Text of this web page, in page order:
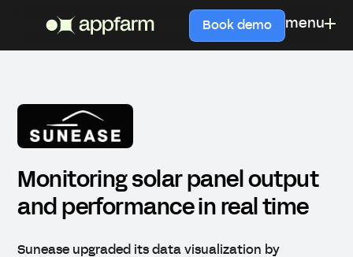
Book demo menu
Monitoring solar panel output
and performance in real time
Sunease upgraded its data visualization by